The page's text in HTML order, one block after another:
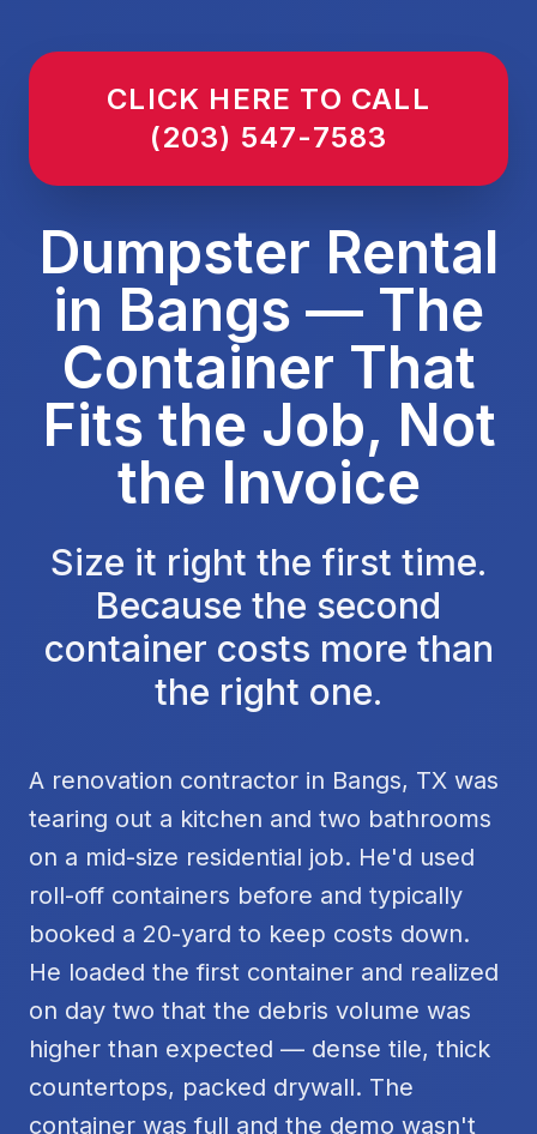
CLICK HERE TO CALL
(203) 547-7583
Dumpster Rental
in Bangs — The
Container That
Fits the Job, Not
the Invoice
Size it right the first time.
Because the second
container costs more than
the right one.
A renovation contractor in Bangs, TX was
tearing out a kitchen and two bathrooms
on a mid-size residential job. He'd used
roll-off containers before and typically
booked a 20-yard to keep costs down.
He loaded the first container and realized
on day two that the debris volume was
higher than expected — dense tile, thick
countertops, packed drywall. The
container was full and the demo wasn't